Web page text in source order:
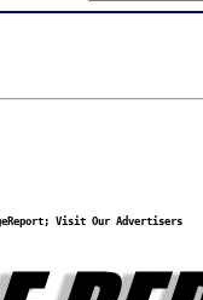
Visit Our Advertisers